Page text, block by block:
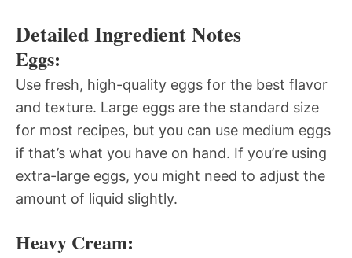
Detailed Ingredient Notes
Eggs:
Use fresh, high-quality eggs for the best flavor
and texture. Large eggs are the standard size
for most recipes, but you can use medium eggs
if that’s what you have on hand. If you’re using
extra-large eggs, you might need to adjust the
amount of liquid slightly.
Heavy Cream: